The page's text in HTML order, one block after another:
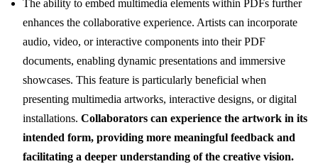
The ability to embed multimedia elements within PDFs further
enhances the collaborative experience. Artists can incorporate
audio, video, or interactive components into their PDF
documents, enabling dynamic presentations and immersive
showcases. This feature is particularly beneficial when
presenting multimedia artworks, interactive designs, or digital
installations. Collaborators can experience the artwork in its
intended form, providing more meaningful feedback and
facilitating a deeper understanding of the creative vision.